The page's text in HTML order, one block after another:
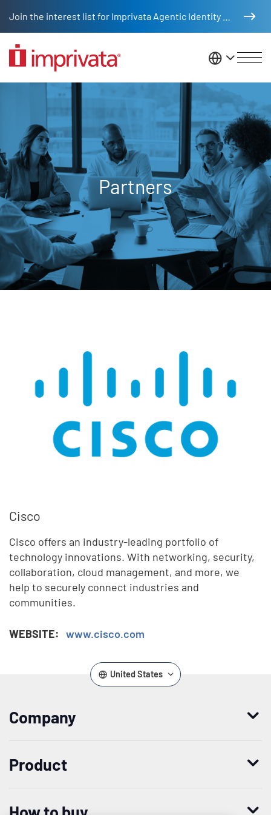
United
Partners
Cisco
Cisco offers an industry-leading portfolio of
technology innovations. With networking, security,
collaboration, cloud management, and more, we
help to securely connect industries and
communities.
WEBSITE: www.cisco.com
United States
Company
Product